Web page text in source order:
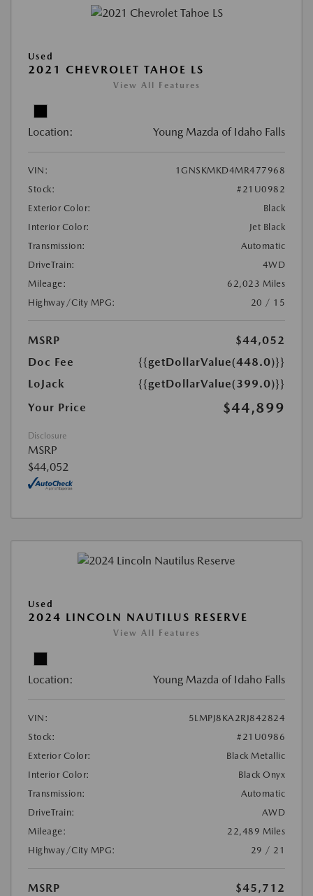
Used
2021 CHEVROLET TAHOE LS
View All Features
Location: Young Mazda of Idaho Falls
VIN:
1GNSKMKD4MR477968
Stock:
#21U0982
Exterior Color:
Black
Interior Color:
Jet Black
Transmission:
Automatic
DriveTrain:
4WD
Mileage:
62,023 Miles
Highway/City MPG:
20 / 15
MSRP
$44,052
Doc Fee
{{getDollarValue(448.0)}}
LoJack
{{getDollarValue(399.0)}}
Your Price
$44,899
Disclosure
MSRP
$44,052
Used
2024 LINCOLN NAUTILUS RESERVE
View All Features
Location: Young Mazda of Idaho Falls
VIN:
5LMPJ8KA2RJ842824
Stock:
#21U0986
Exterior Color:
Black Metallic
Interior Color:
Black Onyx
Transmission:
Automatic
DriveTrain:
AWD
Mileage:
22,489 Miles
Highway/City MPG:
29 / 21
MSRP
$45,712